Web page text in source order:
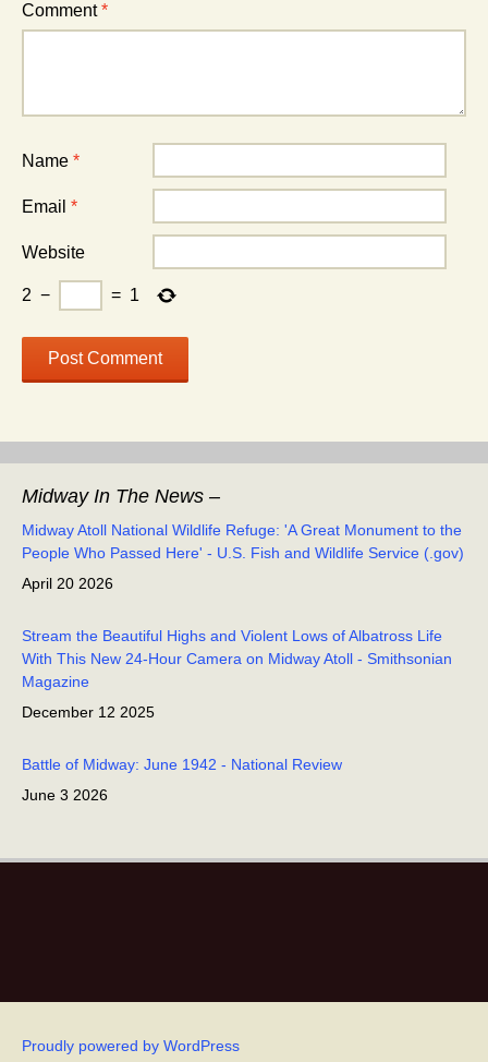
Comment*
Name *
Email *
Website
2 − = 1
Midway In The News –
Midway Atoll National Wildlife Refuge: 'A Great Monument to the
People Who Passed Here' - U.S. Fish and Wildlife Service (.gov)
April 20 2026
Stream the Beautiful Highs and Violent Lows of Albatross Life
With This New 24-Hour Camera on Midway Atoll - Smithsonian
Magazine
December 12 2025
Battle of Midway: June 1942 - National Review
June 3 2026
December 2 2025
Proudly powered by WordPress